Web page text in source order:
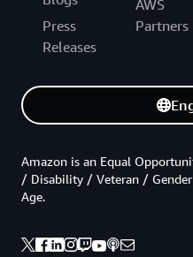
Press
Releases
AWS
Partners
Amazon is an Equal
/ Disability / Veteran /
Age.